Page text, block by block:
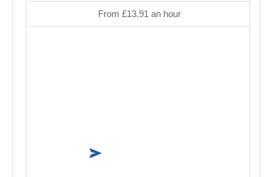
From £13.91 an hour